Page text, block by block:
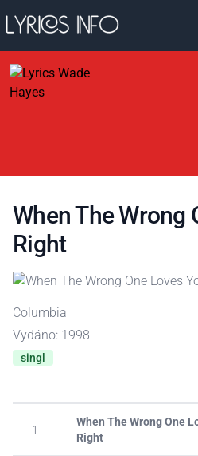
When The Wrong
Right
Columbia
Vydáno: 1998
singl
1
When The Wrong One
Right